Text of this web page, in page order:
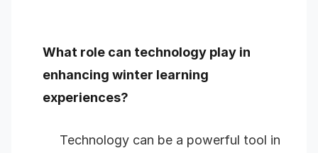
What role can technology play in
enhancing winter learning
experiences?
Technology can be a powerful tool in